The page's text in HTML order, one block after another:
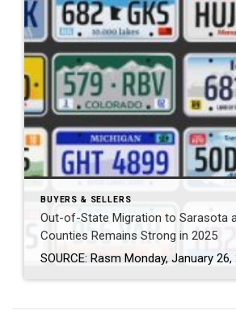
BUYERS & SELLERS
Out-of-State Migration to Sarasota
Counties Remains Strong in 2025